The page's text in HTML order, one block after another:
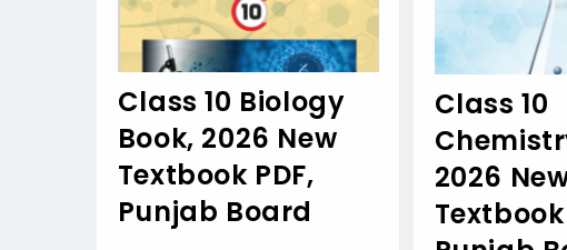
Class 10 Biology
Book, 2026 New
Textbook PDF,
Punjab Board
Class 10
2026
Textbook